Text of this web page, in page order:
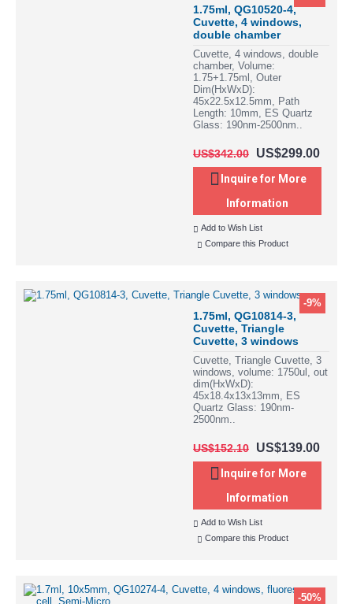
1.75ml, QG10520-4,
Cuvette, 4 windows,
double chamber
Cuvette, 4 windows, double
chamber, Volume:
1.75+1.75ml, Outer
Dim(HxWxD):
45x22.5x12.5mm, Path
Length: 10mm, ES Quartz
Glass: 190nm-2500nm..
US$342.00 US$299.00
Inquire for More
Information
Add to Wish List
Compare this Product
-9%
1.75ml, QG10814-3,
Cuvette, Triangle
Cuvette, 3 windows
Cuvette, Triangle Cuvette, 3
windows, volume: 1750ul, out
dim(HxWxD):
45x18.4x13x13mm, ES
Quartz Glass: 190nm-
2500nm..
US$152.10 US$139.00
Inquire for More
Information
Add to Wish List
Compare this Product
-50%